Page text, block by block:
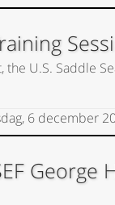
U.S. Saddle
6 december
George